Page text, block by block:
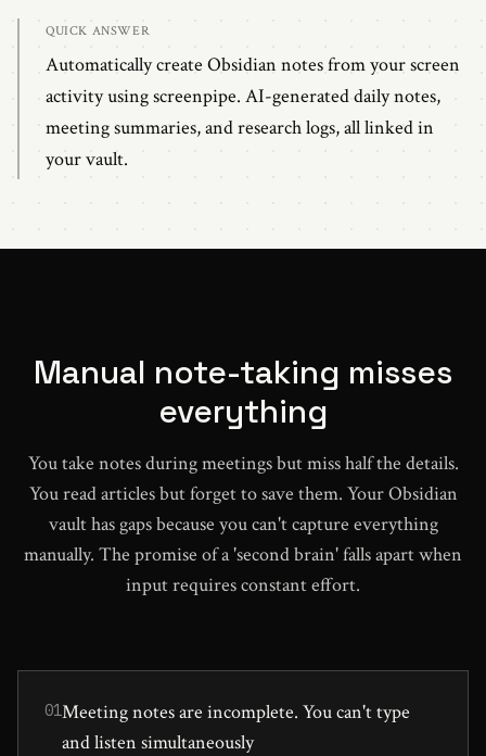
QUICK ANSWER
Automatically create Obsidian notes from your screen
activity using screenpipe. AI-generated daily notes,
meeting summaries, and research logs, all linked in
your vault.
Manual note-taking misses
everything
You take notes during meetings but miss half the details.
You read articles but forget to save them. Your Obsidian
vault has gaps because you can't capture everything
manually. The promise of a 'second brain' falls apart when
input requires constant effort.
01Meeting notes are incomplete. You can't type
and listen simultaneously